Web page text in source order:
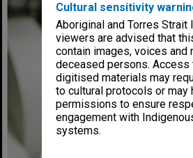
Cultural sensitivity
Aboriginal and Torres Strait
viewers are advised that
contain images, voices and
deceased persons. Access
digitised materials may
to cultural protocols or may
permissions to ensure
engagement with
systems.